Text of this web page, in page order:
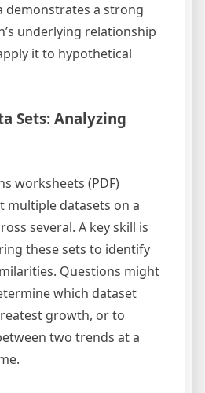
demonstrates a strong
underlying relationship
it to hypothetical
Sets: Analyzing
worksheets (PDF)
multiple datasets on a
several. A key skill is
these sets to identify
Questions might
which dataset
growth, or to
two trends at a